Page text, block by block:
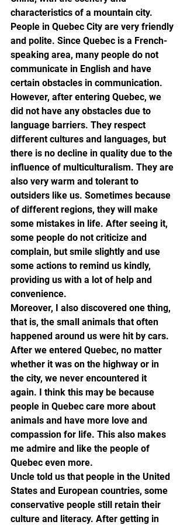
characteristics of a mountain city.
People in Quebec City are very friendly
and polite. Since Quebec is a French-
speaking area, many people do not
communicate in English and have
certain obstacles in communication.
However, after entering Quebec, we
did not have any obstacles due to
language barriers. They respect
different cultures and languages, but
there is no decline in quality due to the
influence of multiculturalism. They are
also very warm and tolerant to
outsiders like us. Sometimes because
of different regions, they will make
some mistakes in life. After seeing it,
some people do not criticize and
complain, but smile slightly and use
some actions to remind us kindly,
providing us with a lot of help and
convenience.
Moreover, I also discovered one thing,
that is, the small animals that often
happened around us were hit by cars.
After we entered Quebec, no matter
whether it was on the highway or in
the city, we never encountered it
again. I think this may be because
people in Quebec care more about
animals and have more love and
compassion for life. This also makes
me admire and like the people of
Quebec even more.
Uncle told us that people in the United
States and European countries, some
conservative people still retain their
culture and literacy. After getting in